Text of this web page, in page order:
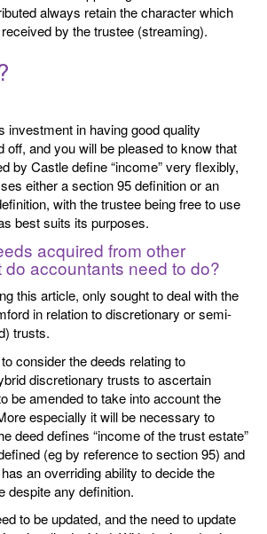
always retain the character which
by the trustee (streaming).
investment in having good quality
off, and you will be pleased to know that
by Castle define “income” very flexibly,
either a section 95 definition or an
with the trustee being free to use
best suits its purposes.
acquired from other
accountants need to do?
this article, only sought to deal with the
in relation to discretionary or semi-
trusts.
consider the deeds relating to
discretionary trusts to ascertain
be amended to take into account the
especially it will be necessary to
deed defines “income of the trust estate”
(eg by reference to section 95) and
an overriding ability to decide the
despite any definition.
to be updated, and the need to update